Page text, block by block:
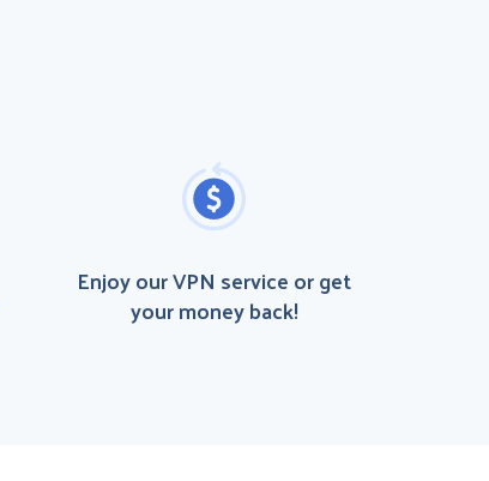
Enjoy our VPN service or get
your money back!